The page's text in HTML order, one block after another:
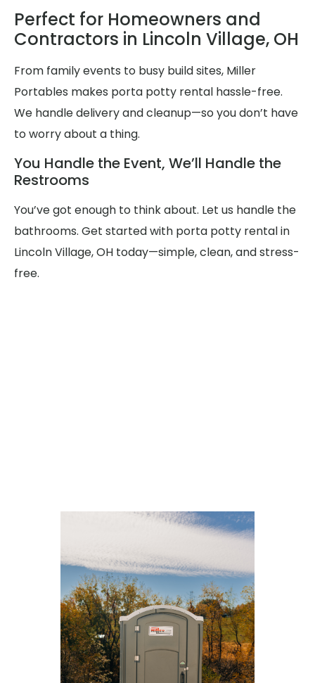
Perfect for Homeowners and
Contractors in Lincoln Village, OH
From family events to busy build sites, Miller
Portables makes porta potty rental hassle-free.
We handle delivery and cleanup—so you don’t have
to worry about a thing.
You Handle the Event, We’ll Handle the
Restrooms
You’ve got enough to think about. Let us handle the
bathrooms. Get started with porta potty rental in
Lincoln Village, OH today—simple, clean, and stress-
free.